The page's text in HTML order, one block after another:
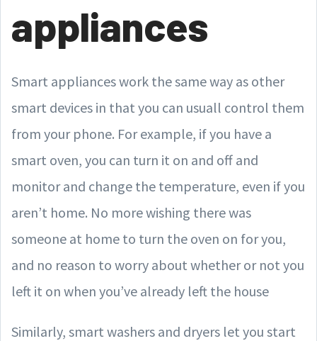
appliances
Smart appliances work the same way as other
smart devices in that you can usuall control them
from your phone. For example, if you have a
smart oven, you can turn it on and off and
monitor and change the temperature, even if you
aren’t home. No more wishing there was
someone at home to turn the oven on for you,
and no reason to worry about whether or not you
left it on when you’ve already left the house
Similarly, smart washers and dryers let you start